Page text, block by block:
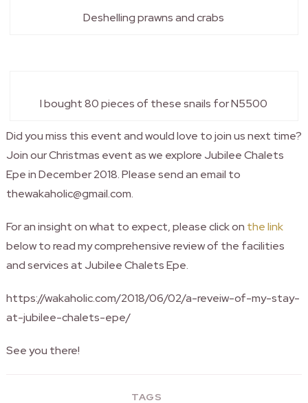
Deshelling prawns and crabs
I bought 80 pieces of these snails for N5500
Did you miss this event and would love to join us next time?
Join our Christmas event as we explore Jubilee Chalets
Epe in December 2018. Please send an email to
thewakaholic@gmail.com.
For an insight on what to expect, please click on the link
below to read my comprehensive review of the facilities
and services at Jubilee Chalets Epe.
https://wakaholic.com/2018/06/02/a-reveiw-of-my-stay-
at-jubilee-chalets-epe/
See you there!
TAGS